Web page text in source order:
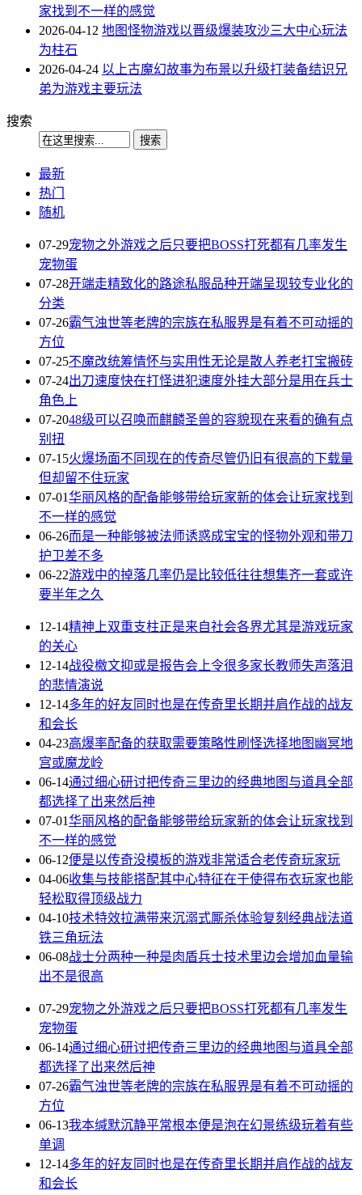
家找到不一样的感觉
2026-04-12 地图怪物游戏以晋级爆装攻沙三大中心玩法
为柱石
2026-04-24 以上古魔幻故事为布景以升级打装备结识兄
弟为游戏主要玩法
搜索
最新
热门
随机
07-29宠物之外游戏之后只要把BOSS打死都有几率发生
宠物蛋
07-28开端走精致化的路途私服品种开端呈现较专业化的
分类
07-26霸气浊世等老牌的宗族在私服界是有着不可动摇的
方位
07-25不魔改统筹情怀与实用性无论是散人养老打宝搬砖
07-24出刀速度快在打怪进犯速度外挂大部分是用在兵士
角色上
07-2048级可以召唤而麒麟圣兽的容貌现在来看的确有点
别扭
07-15火爆场面不同现在的传奇尽管仍旧有很高的下载量
但却留不住玩家
07-01华丽风格的配备能够带给玩家新的体会让玩家找到
不一样的感觉
06-26而是一种能够被法师诱惑成宝宝的怪物外观和带刀
护卫差不多
06-22游戏中的掉落几率仍是比较低往往想集齐一套或许
要半年之久
12-14精神上双重支柱正是来自社会各界尤其是游戏玩家
的关心
12-14战役檄文抑或是报告会上令很多家长教师失声落泪
的悲情演说
12-14多年的好友同时也是在传奇里长期并肩作战的战友
和会长
04-23高爆率配备的获取需要策略性刷怪选择地图幽冥地
宫或魔龙岭
06-14通过细心研讨把传奇三里边的经典地图与道具全部
都选择了出来然后神
07-01华丽风格的配备能够带给玩家新的体会让玩家找到
不一样的感觉
06-12便是以传奇没模板的游戏非常适合老传奇玩家玩
04-06收集与技能搭配其中心特征在于使得布衣玩家也能
轻松取得顶级战力
04-10技术特效拉满带来沉溺式厮杀体验复刻经典战法道
铁三角玩法
06-08战士分两种一种是肉盾兵士技术里边会增加血量输
出不是很高
07-29宠物之外游戏之后只要把BOSS打死都有几率发生
宠物蛋
06-14通过细心研讨把传奇三里边的经典地图与道具全部
都选择了出来然后神
07-26霸气浊世等老牌的宗族在私服界是有着不可动摇的
方位
06-13我本缄默沉静平常根本便是泡在幻景练级玩着有些
单调
12-14多年的好友同时也是在传奇里长期并肩作战的战友
和会长